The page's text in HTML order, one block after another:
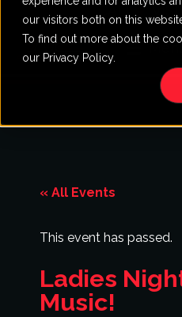
our visitors both on this
To find out more about the
our Privacy Policy.
« All Events
This event has passed.
Ladies
Music!